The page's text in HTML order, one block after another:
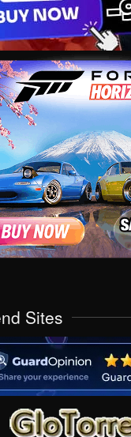
Sites